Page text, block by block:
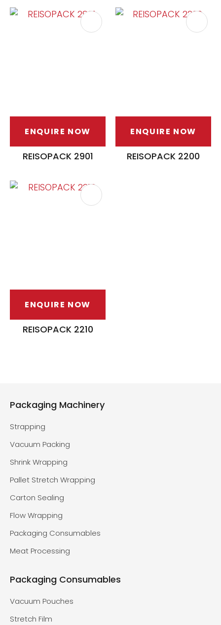
ENQUIRE NOW
REISOPACK 2901
ENQUIRE NOW
REISOPACK 2200
ENQUIRE NOW
REISOPACK 2210
Packaging Machinery
Strapping
Vacuum Packing
Shrink Wrapping
Pallet Stretch Wrapping
Carton Sealing
Flow Wrapping
Packaging Consumables
Meat Processing
Packaging Consumables
Vacuum Pouches
Stretch Film